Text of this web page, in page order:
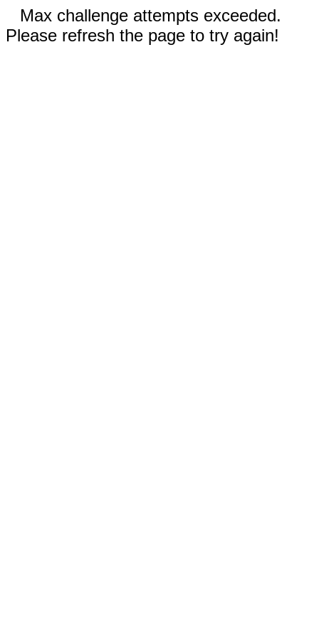
Max challenge attempts exceeded.
Please refresh the page to try again!